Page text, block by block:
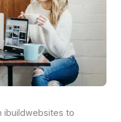
ibuildwebsites to